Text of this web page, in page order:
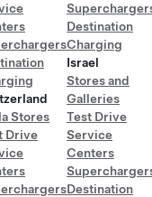
Stores
Drive
Destination
Charging
Israel
Stores and
Galleries
Test Drive
Service
Centers
Destination